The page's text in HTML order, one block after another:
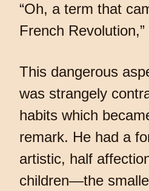
“Oh, a term that
French
This dangerous
was strangely
habits which
remark. He had a
artistic, half
children—the